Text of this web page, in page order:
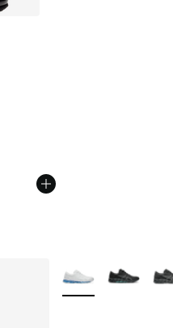
More Colors